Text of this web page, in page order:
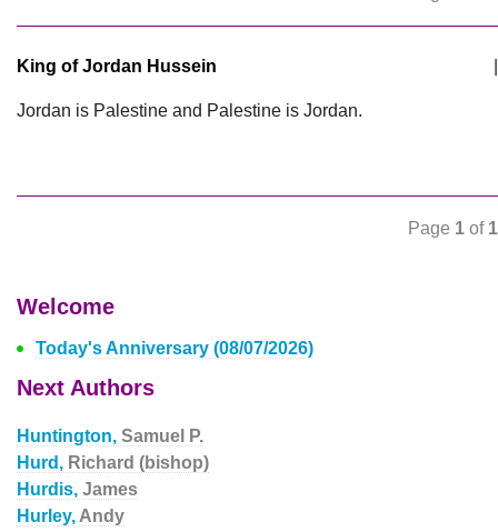
King of Jordan Hussein
Jordan is Palestine and Palestine is Jordan.
Page 1 of 1
Welcome
Today's Anniversary (08/07/2026)
Next Authors
Huntington, Samuel P.
Hurd, Richard (bishop)
Hurdis, James
Hurley, Andy